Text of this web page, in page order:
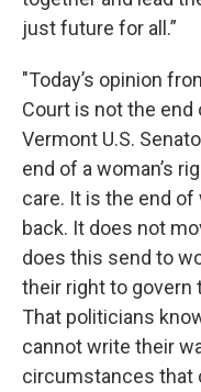
just future for all.”
"Today’s opinion
Court is not the end
Vermont U.S.
end of a woman’s
care. It is the end of
back. It does not
does this send to
their right to govern
That politicians
cannot write their
circumstances that